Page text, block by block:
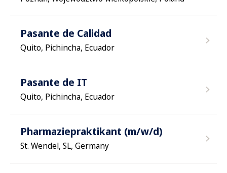
Pasante de Calidad
Quito, Pichincha, Ecuador
Pasante de IT
Quito, Pichincha, Ecuador
Pharmaziepraktikant (m/w/d)
St. Wendel, SL, Germany